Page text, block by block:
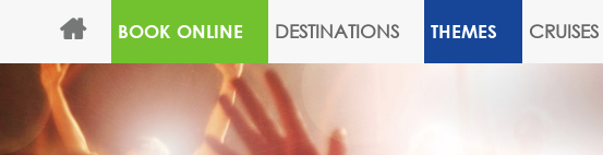
BOOK ONLINE DESTINATIONS THEMES CRUISES